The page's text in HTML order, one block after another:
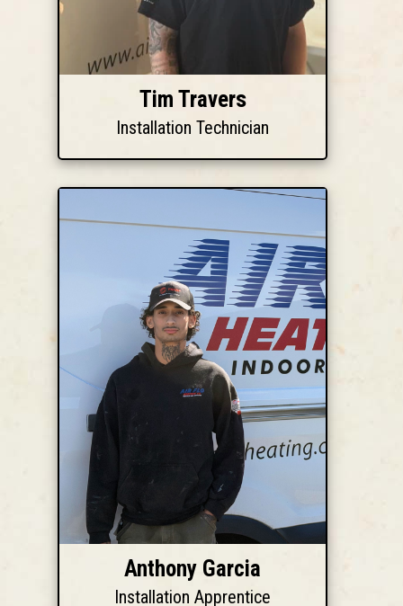
Tim Travers
Installation Technician
Anthony Garcia
Installation Apprentice